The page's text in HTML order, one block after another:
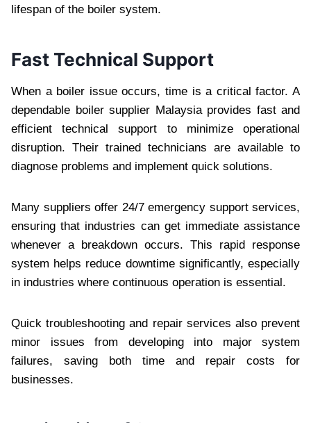
lifespan of the boiler system.
Fast Technical Support
When a boiler issue occurs, time is a critical factor. A
dependable boiler supplier Malaysia provides fast and
efficient technical support to minimize operational
disruption. Their trained technicians are available to
diagnose problems and implement quick solutions.
Many suppliers offer 24/7 emergency support services,
ensuring that industries can get immediate assistance
whenever a breakdown occurs. This rapid response
system helps reduce downtime significantly, especially
in industries where continuous operation is essential.
Quick troubleshooting and repair services also prevent
minor issues from developing into major system
failures, saving both time and repair costs for
businesses.